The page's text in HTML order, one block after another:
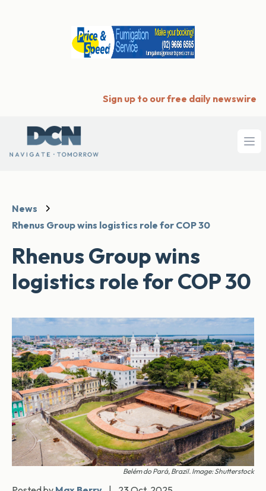
Sign up to our free daily newswire
News
Rhenus Group wins logistics role for COP 30
Rhenus Group wins
logistics role for COP 30
Belém do Pará, Brazil. Image: Shutterstock